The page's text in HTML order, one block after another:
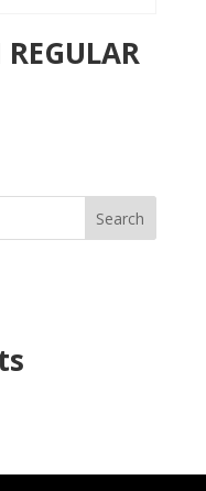
Search